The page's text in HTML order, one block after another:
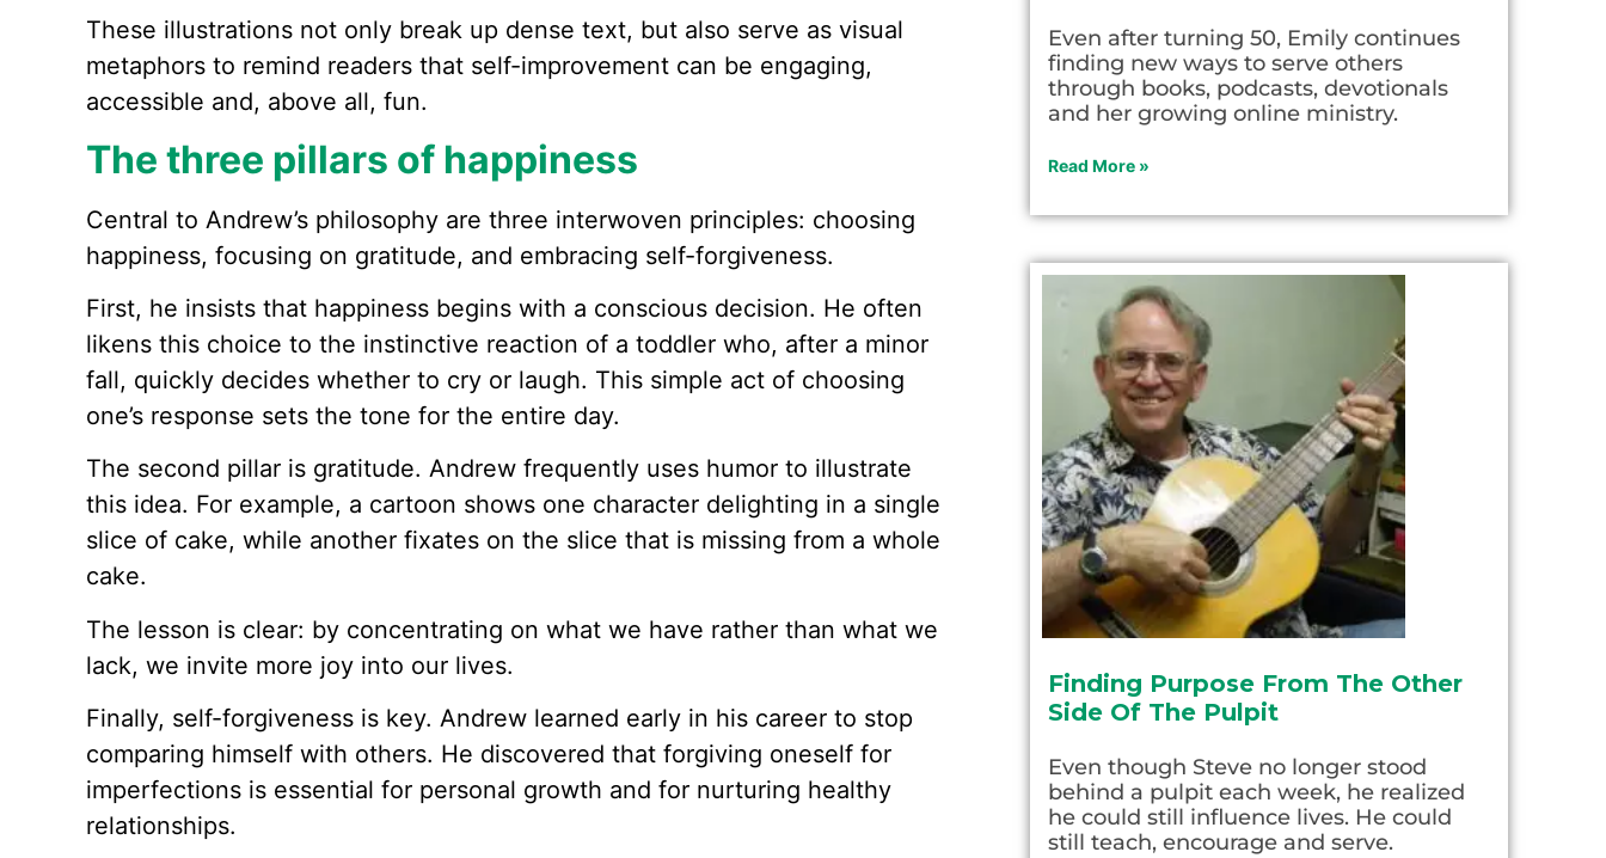
These illustrations not only break up dense text, but also serve as visual
metaphors to remind readers that self-improvement can be engaging,
accessible and, above all, fun.
The three pillars of happiness
Central to Andrew’s philosophy are three interwoven principles: choosing
happiness, focusing on gratitude, and embracing self-forgiveness.
First, he insists that happiness begins with a conscious decision. He often
likens this choice to the instinctive reaction of a toddler who, after a minor
fall, quickly decides whether to cry or laugh. This simple act of choosing
one’s response sets the tone for the entire day.
The second pillar is gratitude. Andrew frequently uses humor to illustrate
this idea. For example, a cartoon shows one character delighting in a single
slice of cake, while another fixates on the slice that is missing from a whole
cake.
The lesson is clear: by concentrating on what we have rather than what we
lack, we invite more joy into our lives.
Finally, self-forgiveness is key. Andrew learned early in his career to stop
comparing himself with others. He discovered that forgiving oneself for
imperfections is essential for personal growth and for nurturing healthy
relationships.
Even after turning 50, Emily continues
finding new ways to serve others
through books, podcasts, devotionals
and her growing online ministry.
Read More »
Finding Purpose From The Other
Side Of The Pulpit
Even though Steve no longer stood
behind a pulpit each week, he realized
he could still influence lives. He could
still teach, encourage and serve.